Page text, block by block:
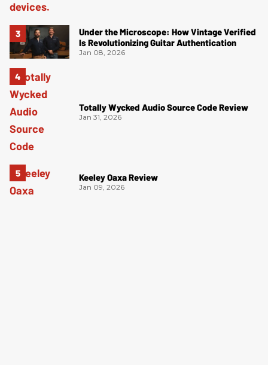
Under the Microscope: How Vintage Verified
Is Revolutionizing Guitar Authentication
Jan 08, 2026
Totally Wycked Audio Source Code Review
Jan 31, 2026
Keeley Oaxa Review
Jan 09, 2026